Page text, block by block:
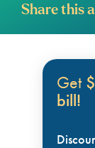
Share this
Get
bill!